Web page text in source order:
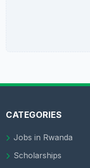
CATEGORIES
Jobs in Rwanda
Scholarships